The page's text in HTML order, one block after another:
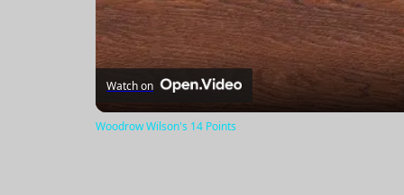
Watch on
Woodrow Wilson's 14 Points